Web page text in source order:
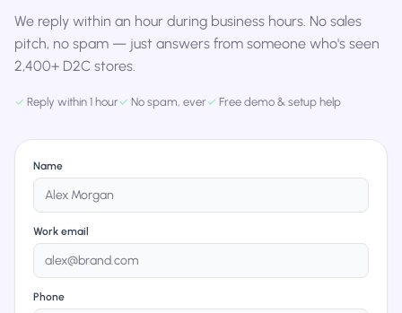
We reply within an hour during business hours. No sales
pitch, no spam — just answers from someone who's seen
2,400+ D2C stores.
✓ Reply within 1 hour✓ No spam, ever✓ Free demo & setup help
Name
Work email
Phone